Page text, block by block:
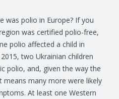
was polio in Europe? If you
was certified polio-free,
polio affected a child in
two Ukrainian children
polio, and, given the way the
means many more were likely
At least one Western